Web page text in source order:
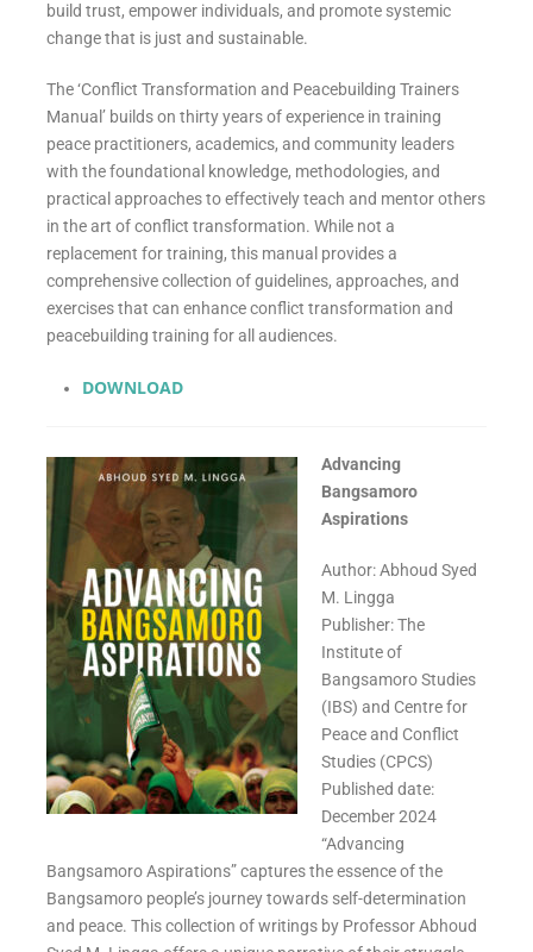
build trust, empower individuals, and promote systemic
change that is just and sustainable.
The ‘Conflict Transformation and Peacebuilding Trainers
Manual’ builds on thirty years of experience in training
peace practitioners, academics, and community leaders
with the foundational knowledge, methodologies, and
practical approaches to effectively teach and mentor others
in the art of conflict transformation. While not a
replacement for training, this manual provides a
comprehensive collection of guidelines, approaches, and
exercises that can enhance conflict transformation and
peacebuilding training for all audiences.
DOWNLOAD
Advancing
Bangsamoro
Aspirations
Author: Abhoud Syed
M. Lingga
Publisher: The
Institute of
Bangsamoro Studies
(IBS) and Centre for
Peace and Conflict
Studies (CPCS)
Published date:
December 2024
“Advancing
Bangsamoro Aspirations” captures the essence of the
Bangsamoro people’s journey towards self-determination
and peace. This collection of writings by Professor Abhoud